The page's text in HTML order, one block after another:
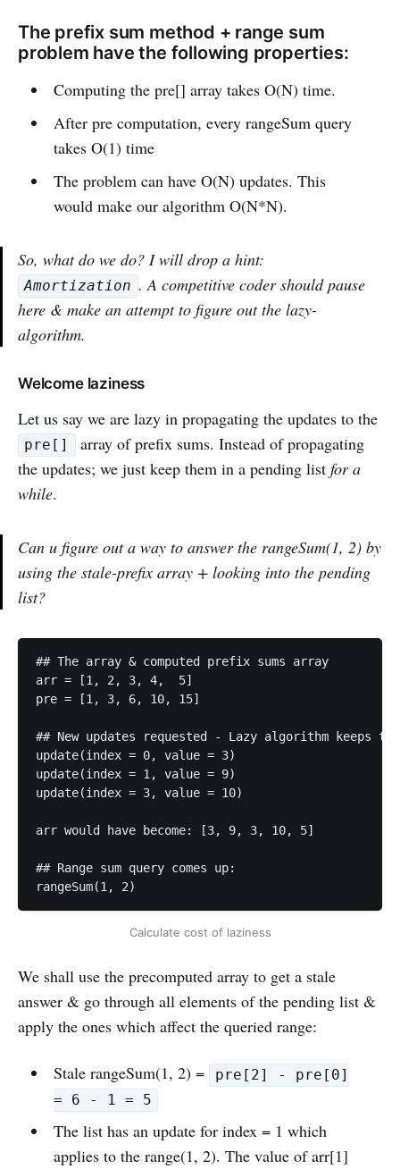
The prefix sum method + range sum
problem have the following properties:
Computing the pre[] array takes O(N) time.
After pre computation, every rangeSum query
takes O(1) time
The problem can have O(N) updates. This
would make our algorithm O(N*N).
So, what do we do? I will drop a hint:
Amortization . A competitive coder should pause
here & make an attempt to figure out the lazy-
algorithm.
Welcome laziness
Let us say we are lazy in propagating the updates to the
pre[]
array of prefix sums. Instead of propagating
the updates; we just keep them in a pending list for a
while.
Can u figure out a way to answer the rangeSum(1, 2) by
using the stale-prefix array + looking into the pending
list?
## The array & computed prefix sums array
arr = [1, 2, 3, 4,  5]
pre = [1, 3, 6, 10, 15]
## New updates requested - Lazy algorithm keeps
update(index = 0, value = 3)
update(index = 1, value = 9)
update(index = 3, value = 10)
arr would have become: [3, 9, 3, 10, 5]
## Range sum query comes up:
Calculate cost of laziness
We shall use the precomputed array to get a stale
answer & go through all elements of the pending list &
apply the ones which affect the queried range:
Stale rangeSum(1, 2) =
pre[2] - pre[0]
= 6 - 1 = 5
The list has an update for index = 1 which
applies to the range(1, 2). The value of arr[1]